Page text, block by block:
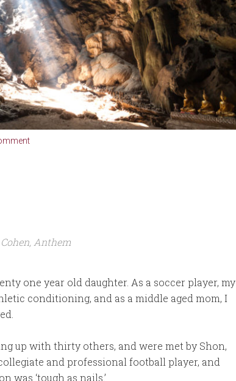
Anthem
one year old daughter. As a soccer player, my
conditioning, and as a middle aged mom, I
up with thirty others, and were met by Shon,
and professional football player, and
was ‘tough as nails.’